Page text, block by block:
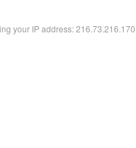
your IP address: 216.73.216.170